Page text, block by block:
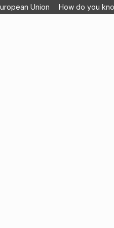
Union How do you